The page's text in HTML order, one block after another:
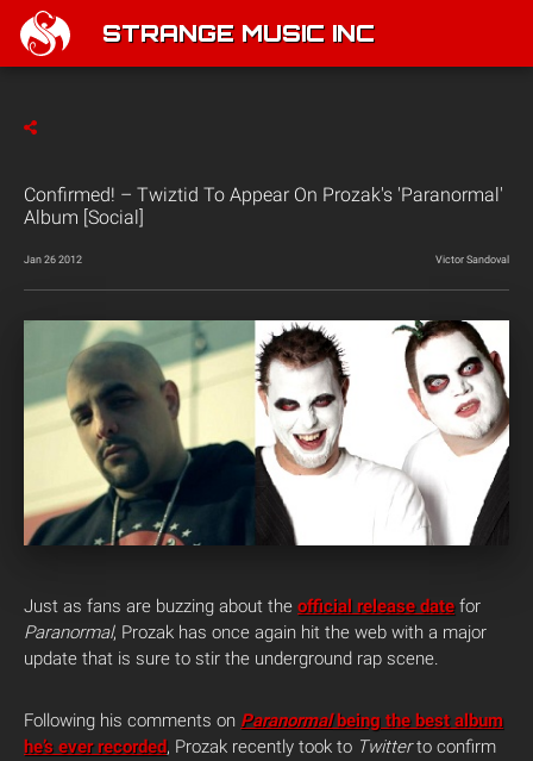
STRANGE MUSIC INC
Confirmed! – Twiztid To Appear On Prozak's 'Paranormal'
Album [Social]
Jan 26 2012 Victor Sandoval
Just as fans are buzzing about the official release date for
Paranormal, Prozak has once again hit the web with a major
update that is sure to stir the underground rap scene.
Following his comments on Paranormalbeing the best album
he’s ever recorded, Prozak recently took to Twitterto confirm